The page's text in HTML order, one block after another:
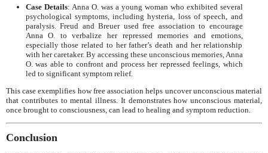
Case Details: Anna O. was a young woman who exhibited several
psychological symptoms, including hysteria, loss of speech, and
paralysis. Freud and Breuer used free association to encourage
Anna O. to verbalize her repressed memories and emotions,
especially those related to her father’s death and her relationship
with her caretaker. By accessing these unconscious memories, Anna
O. was able to confront and process her repressed feelings, which
led to significant symptom relief.
This case exemplifies how free association helps uncover unconscious material
that contributes to mental illness. It demonstrates how unconscious material,
once brought to consciousness, can lead to healing and symptom reduction.
Conclusion